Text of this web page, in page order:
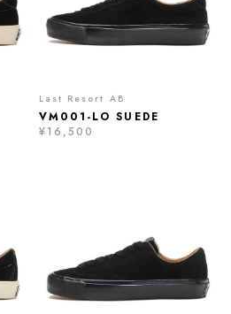
Last Resort AB
VM001-LO SUEDE
¥16,500